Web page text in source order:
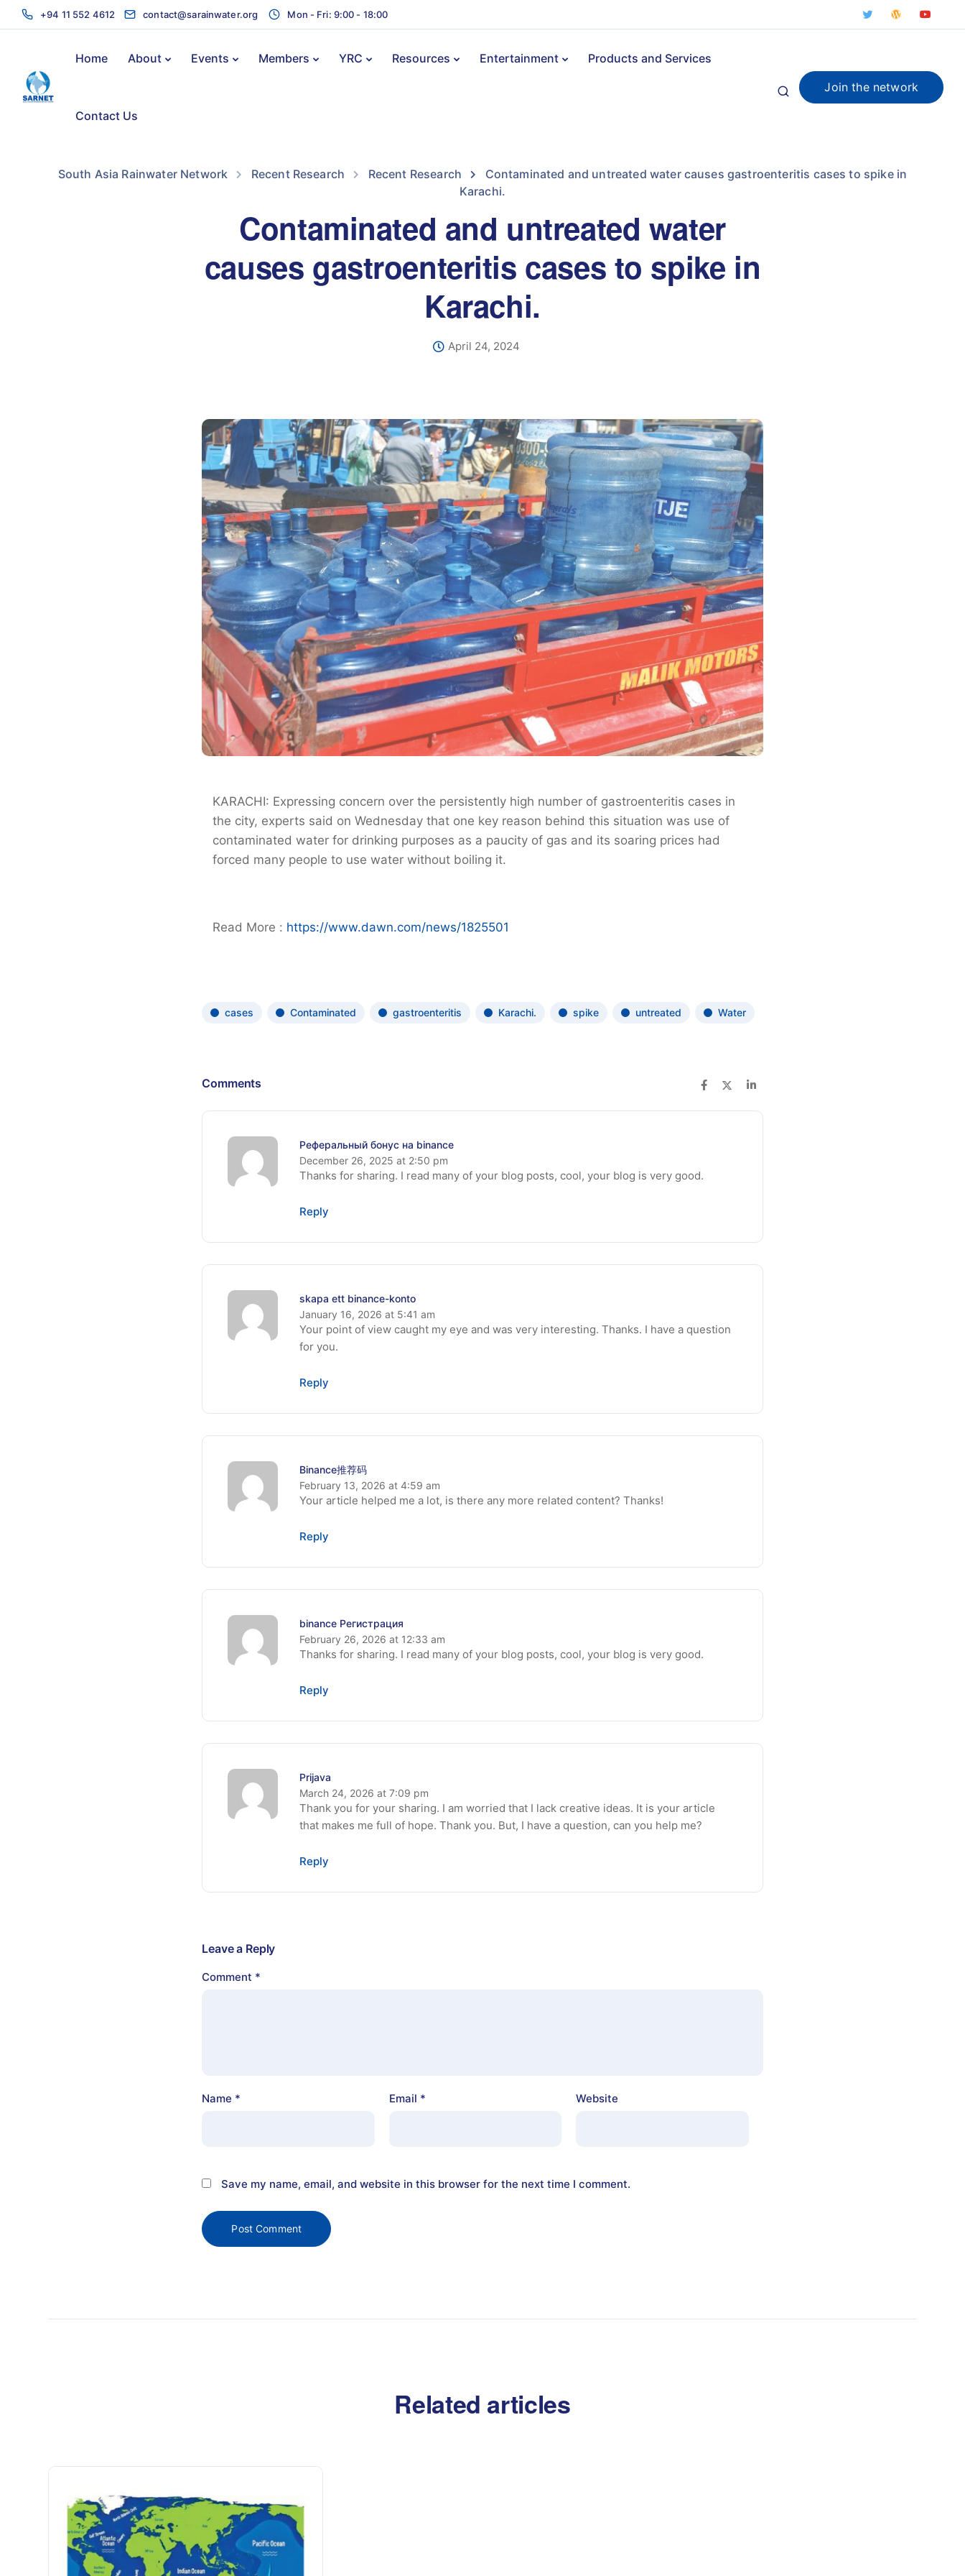
+94 11 552 4612 contact@sarainwater.org Mon - Fri: 9:00 - 18:00
Home About Events Members YRC Resources Entertainment Products and Services
Contact Us
Join the network
South Asia Rainwater Network Recent Research Recent Research
Contaminated and untreated water causes gastroenteritis cases to spike in
Karachi.
Contaminated and untreated water
causes gastroenteritis cases to spike in
Karachi.
April 24, 2024
KARACHI: Expressing concern over the persistently high number of gastroenteritis cases in
the city, experts said on Wednesday that one key reason behind this situation was use of
contaminated water for drinking purposes as a paucity of gas and its soaring prices had
forced many people to use water without boiling it.
Read More : https://www.dawn.com/news/1825501
cases Contaminated gastroenteritis Karachi. spike untreated Water
Comments
Реферальный бонус на binance
December 26, 2025 at 2:50 pm
Thanks for sharing. I read many of your blog posts, cool, your blog is very good.
Reply
skapa ett binance-konto
January 16, 2026 at 5:41 am
Your point of view caught my eye and was very interesting. Thanks. I have a question
for you.
Reply
Binance推荐码
February 13, 2026 at 4:59 am
Your article helped me a lot, is there any more related content? Thanks!
Reply
binance Регистрация
February 26, 2026 at 12:33 am
Thanks for sharing. I read many of your blog posts, cool, your blog is very good.
Reply
Prijava
March 24, 2026 at 7:09 pm
Thank you for your sharing. I am worried that I lack creative ideas. It is your article
that makes me full of hope. Thank you. But, I have a question, can you help me?
Reply
Leave a Reply
Comment *
Name * Email * Website
Save my name, email, and website in this browser for the next time I comment.
Related articles